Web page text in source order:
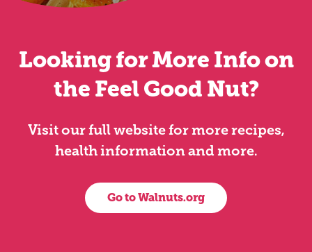
Looking for More Info on
the Feel Good Nut?
Visit our full website for more recipes,
health information and more.
Go to Walnuts.org